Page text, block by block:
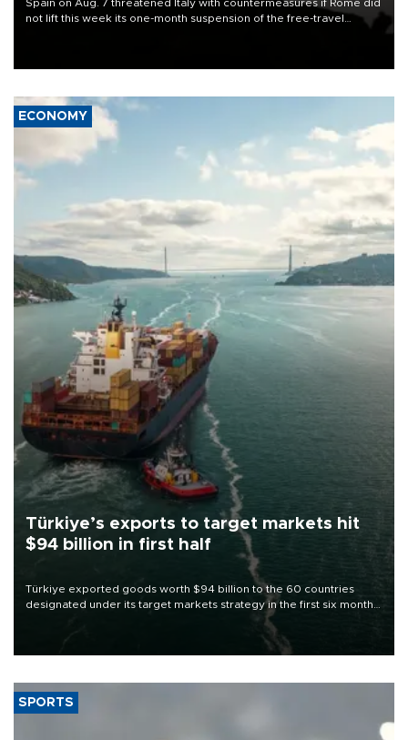
Spain on Aug. 7 threatened Italy with countermeasures if Rome did
not lift this week its one-month suspension of the free-travel
ECONOMY
Türkiye’s exports to target markets hit
$94 billion in first half
Türkiye exported goods worth $94 billion to the 60 countries
designated under its target markets strategy in the first six months
of 2026, as part of efforts to diversify export destinations and
SPORTS